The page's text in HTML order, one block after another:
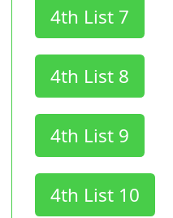
4th List 7
4th List 8
4th List 9
4th List 10